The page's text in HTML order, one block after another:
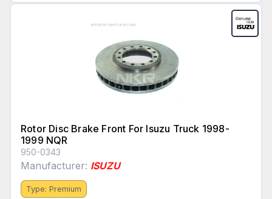
Rotor Disc Brake Front For Isuzu Truck 1998-
1999 NQR
950-0343
Manufacturer: ISUZU
Type: Premium